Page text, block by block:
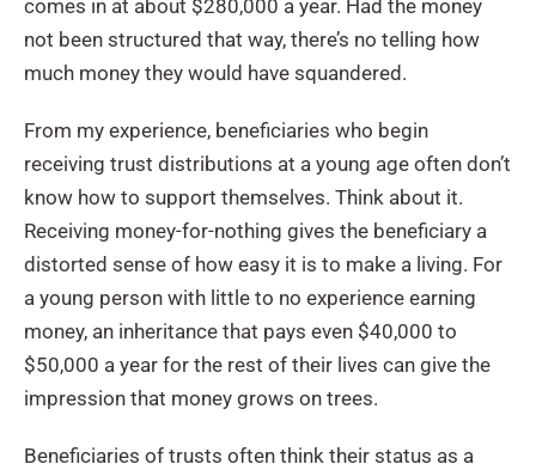
comes in at about $280,000 a year. Had the money
not been structured that way, there’s no telling how
much money they would have squandered.
From my experience, beneficiaries who begin
receiving trust distributions at a young age often don’t
know how to support themselves. Think about it.
Receiving money-for-nothing gives the beneficiary a
distorted sense of how easy it is to make a living. For
a young person with little to no experience earning
money, an inheritance that pays even $40,000 to
$50,000 a year for the rest of their lives can give the
impression that money grows on trees.
Beneficiaries of trusts often think their status as a